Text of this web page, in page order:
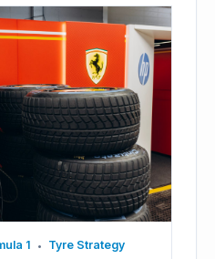
1 • Tyre Strategy